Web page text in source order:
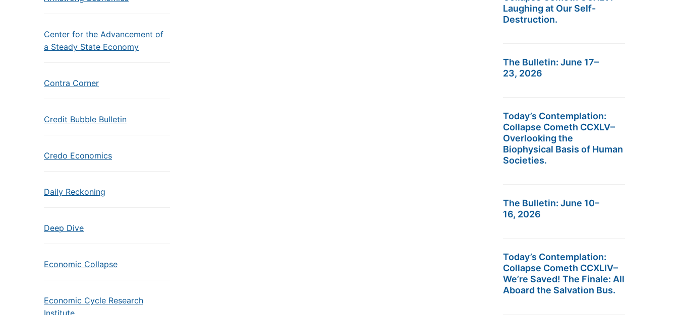
Center for the Advancement of
a Steady State Economy
Contra Corner
Credit Bubble Bulletin
Credo Economics
Daily Reckoning
Deep Dive
Economic Collapse
Economic Cycle Research
Institute
Laughing at Our Self-
Destruction.
The Bulletin: June 17–
23, 2026
Today’s Contemplation:
Collapse Cometh CCXLV–
Overlooking the
Biophysical Basis of Human
Societies.
The Bulletin: June 10–
16, 2026
Today’s Contemplation:
Collapse Cometh CCXLIV–
We’re Saved! The Finale: All
Aboard the Salvation Bus.